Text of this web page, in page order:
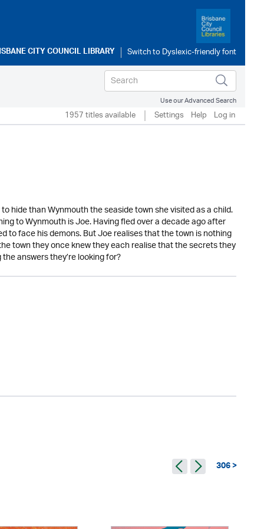
CITY COUNCIL LIBRARY
Use our Advanced Search
1957 titles available Settings Help Log in
hide than Wynmouth the seaside town she visited as a child.
to Wynmouth is Joe. Having fled over a decade ago after
to face his demons. But Joe realises that the town is nothing
town they once knew they each realise that the secrets they
answers they’re looking for?
306 >